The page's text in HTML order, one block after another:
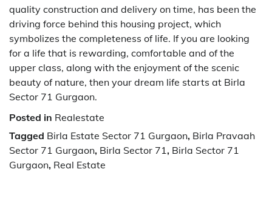
quality construction and delivery on time, has been the
driving force behind this housing project, which
symbolizes the completeness of life. If you are looking
for a life that is rewarding, comfortable and of the
upper class, along with the enjoyment of the scenic
beauty of nature, then your dream life starts at Birla​‍​‌‍​‍‌​‍​‌‍​‍‌
Sector 71 Gurgaon.
Posted in Realestate
Tagged Birla Estate Sector 71 Gurgaon, Birla Pravaah
Sector 71 Gurgaon, Birla Sector 71 , Birla Sector 71
Gurgaon, Real Estate